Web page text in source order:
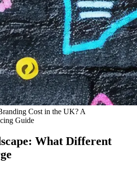
Cost in the UK? A
Guide
What Different